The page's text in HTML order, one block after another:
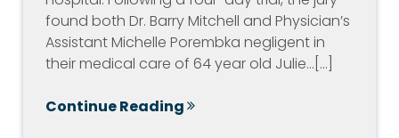
found both Dr. Barry Mitchell and Physician’s
Assistant Michelle Porembka negligent in
their medical care of 64 year old Julie…[...]
Continue Reading